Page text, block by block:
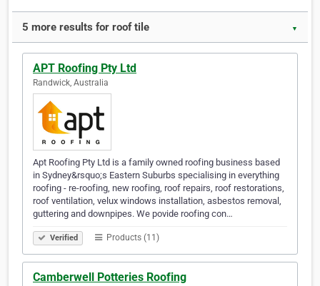
5 more results for roof tile ▼
APT Roofing Pty Ltd
Randwick, Australia
Apt Roofing Pty Ltd is a family owned roofing business based
in Sydney&rsquo;s Eastern Suburbs specialising in everything
roofing - re-roofing, new roofing, roof repairs, roof restorations,
roof ventilation, velux windows installation, asbestos removal,
guttering and downpipes. We povide roofing con…
Verified Products (11)
Camberwell Potteries Roofing